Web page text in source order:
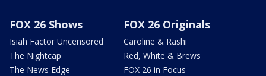
FOX 26 Shows
Isiah Factor Uncensored
The Nightcap
The News Edge
FOX 26 Originals
Caroline & Rashi
Red, White & Brews
FOX 26 in Focus